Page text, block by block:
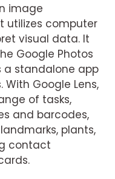
image
utilizes computer
visual data. It
Google Photos
a standalone app
Google Lens,
of tasks,
and barcodes,
plants,
contact